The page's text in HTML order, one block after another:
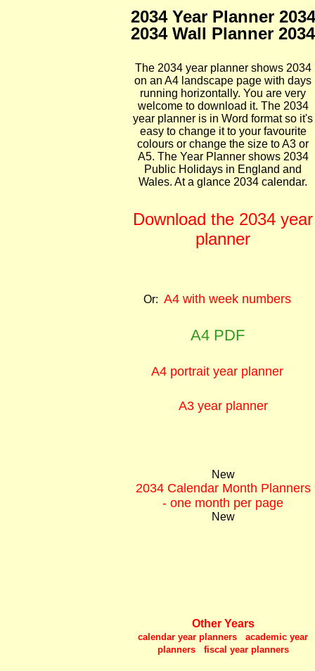
2034 Year Planner 2034
2034 Wall Planner 2034
The 2034 year planner shows 2034
on an A4 landscape page with days
running horizontally. You are very
welcome to download it. The 2034
year planner is in Word format so it's
easy to change it to your favourite
colours or change the size to A3 or
A5. The Year Planner shows 2034
Public Holidays in England and
Wales. At a glance 2034 calendar.
Download the 2034 year
planner
Or: A4 with week numbers
A4 PDF
A4 portrait year planner
A3 year planner
New
2034 Calendar Month Planners
- one month per page
New
Other Years
calendar year planners academic year
planners fiscal year planners